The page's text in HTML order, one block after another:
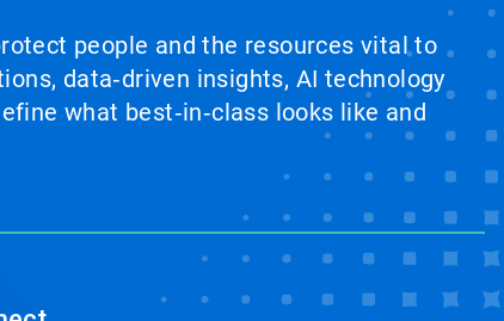
people and the resources vital to
data‑driven insights, AI technology
what best‑in‑class looks like and